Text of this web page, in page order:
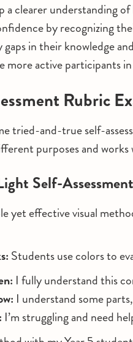
a clearer understanding
by recognizing
in their knowledge
more active participants
Rubric
tried-and-true self-
purposes and
Self-
yet effective visual
Students use colors to
I fully understand this
I understand some
I’m struggling and need